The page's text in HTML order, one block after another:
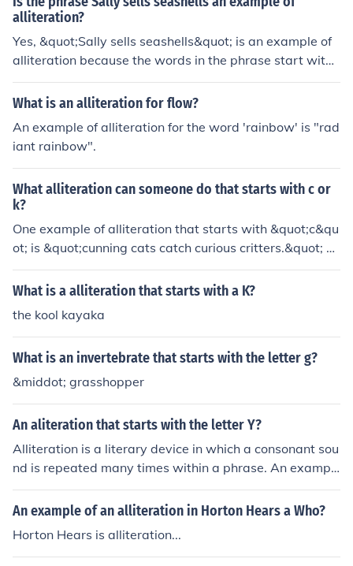
alliteration?
Yes, &quot;Sally sells seashells&quot; is an example of
alliteration because the words in the phrase start with t
he same consonant sound (the &quot;s&quot; sound).
What is an alliteration for flow?
An example of alliteration for the word 'rainbow' is "rad
iant rainbow".
What alliteration can someone do that starts with c or
k?
One example of alliteration that starts with &quot;c&qu
ot; is &quot;cunning cats catch curious critters.&quot; Fo
r &quot;k,&quot; you could use &quot;kooky kangaroos k
ick kindly.&quot; Both phrases create a playful rhythm a
What is a alliteration that starts with a K?
the kool kayaka
What is an invertebrate that starts with the letter g?
&middot; grasshopper
An aliteration that starts with the letter Y?
Alliteration is a literary device in which a consonant sou
nd is repeated many times within a phrase. An exampl
e of alliteration using the letter Y would be: Yes, you you
ng kids will yearn for years.
An example of an alliteration in Horton Hears a Who?
Horton Hears is alliteration...